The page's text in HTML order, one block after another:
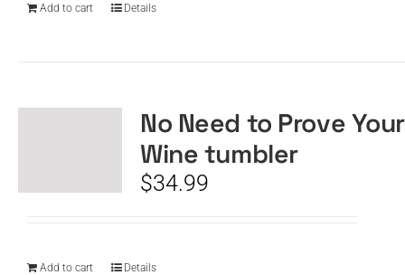
Add to cart Details
No Need to Prove
Wine tumbler
$34.99
Add to cart Details